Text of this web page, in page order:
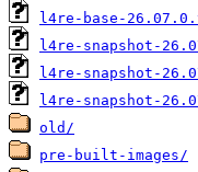
l4re-base-
l4re-snapshot-
l4re-snapshot-
l4re-snapshot-
old/
pre-built-images/